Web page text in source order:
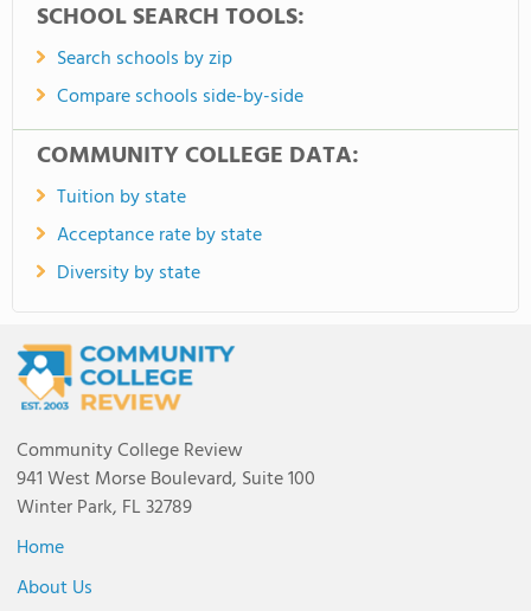
SCHOOL SEARCH TOOLS:
Search schools by zip
Compare schools side-by-side
COMMUNITY COLLEGE DATA:
Tuition by state
Acceptance rate by state
Diversity by state
Community College Review
941 West Morse Boulevard, Suite 100
Winter Park, FL 32789
Home
About Us